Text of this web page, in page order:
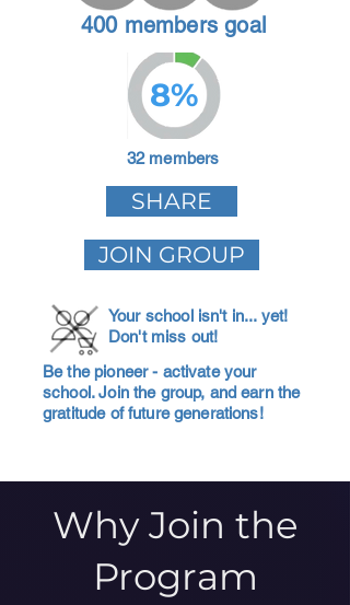
400 members goal
8%
32 members
SHARE
JOIN GROUP
Your school isn't in... yet!
Don't miss out!
Be the pioneer - activate your
school. Join the group, and earn the
gratitude of future generations!
Why Join the
Program